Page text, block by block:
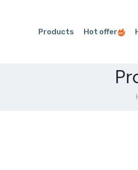
Products Hot offer